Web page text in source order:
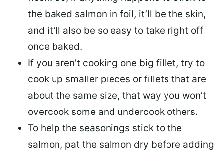
the baked salmon in foil, it’ll be the skin,
and it’ll also be so easy to take right off
once baked.
If you aren’t cooking one big fillet, try to
cook up smaller pieces or fillets that are
about the same size, that way you won’t
overcook some and undercook others.
To help the seasonings stick to the
salmon, pat the salmon dry before adding